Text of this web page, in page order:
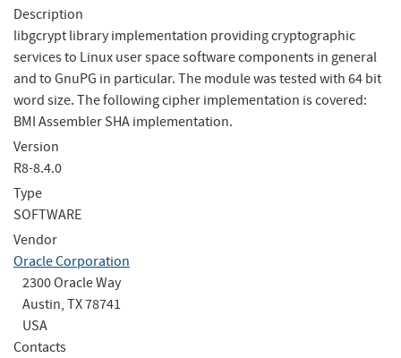
Description
libgcrypt library implementation providing cryptographic
services to Linux user space software components in general
and to GnuPG in particular. The module was tested with 64 bit
word size. The following cipher implementation is covered:
BMI Assembler SHA implementation.
Version
R8-8.4.0
Type
SOFTWARE
Vendor
Oracle Corporation
2300 Oracle Way
Austin, TX 78741
USA
Contacts